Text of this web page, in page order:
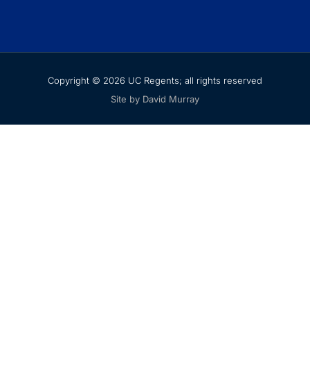
Copyright © 2026 UC Regents; all rights reserved
Site by David Murray